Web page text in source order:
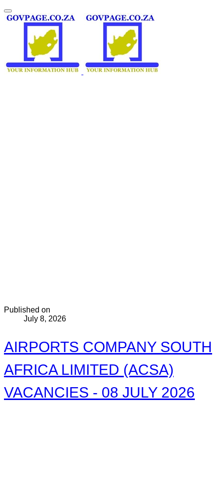
Published on
July 8, 2026
AIRPORTS COMPANY SOUTH
AFRICA LIMITED (ACSA)
VACANCIES - 08 JULY 2026